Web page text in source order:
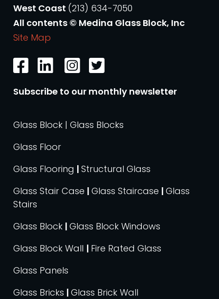
West Coast (213) 634-7050
All contents © Medina Glass Block, Inc
Site Map
Subscribe to our monthly newsletter
Glass Block | Glass Blocks
Glass Floor
Glass Flooring | Structural Glass
Glass Stair Case | Glass Staircase | Glass
Stairs
Glass Block | Glass Block Windows
Glass Block Wall | Fire Rated Glass
Glass Panels
Glass Bricks | Glass Brick Wall